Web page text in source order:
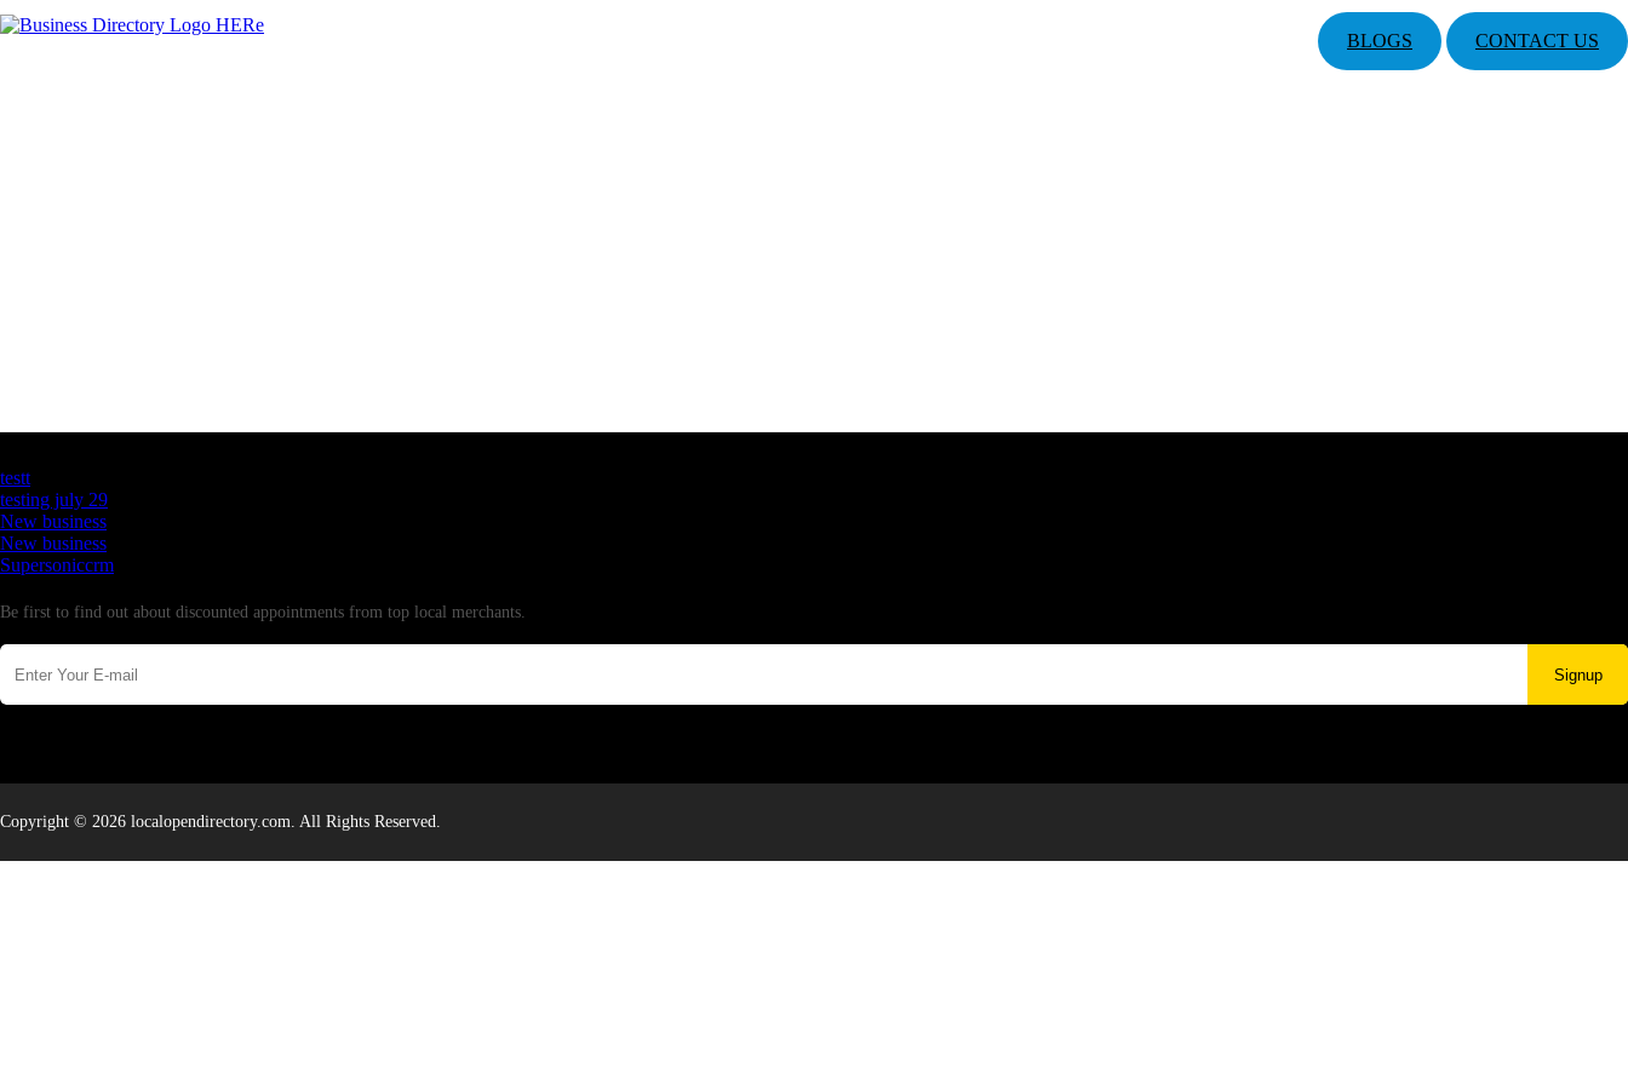
BLOGS CONTACT US
testt
testing july 29
New business
New business
Supersoniccrm
Be first to find out about discounted appointments from top local merchants.
Signup
Copyright © 2026 localopendirectory.com. All Rights Reserved.